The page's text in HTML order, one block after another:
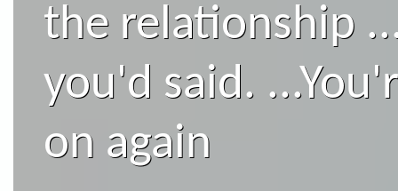
the relationship
you'd said.
on again